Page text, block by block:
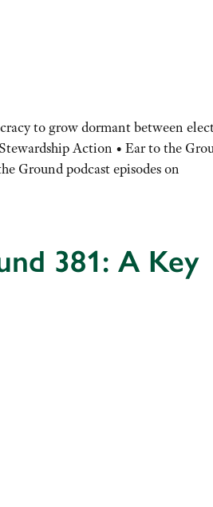
to grow dormant between
Action • Ear to the
Ground podcast episodes on
381: A Key